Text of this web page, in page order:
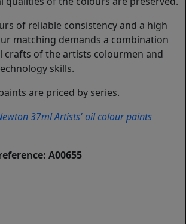
of reliable consistency and a high
matching demands a combination
crafts of the artists colourmen and
skills.
are priced by series.
37ml Artists' oil colour paints
A00655